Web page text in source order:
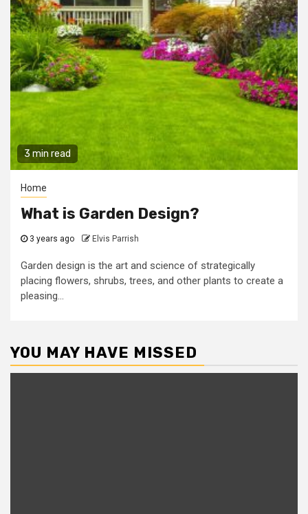
3 min read
Home
What is Garden Design?
3 years ago Elvis Parrish
Garden design is the art and science of strategically
placing flowers, shrubs, trees, and other plants to create a
pleasing...
YOU MAY HAVE MISSED